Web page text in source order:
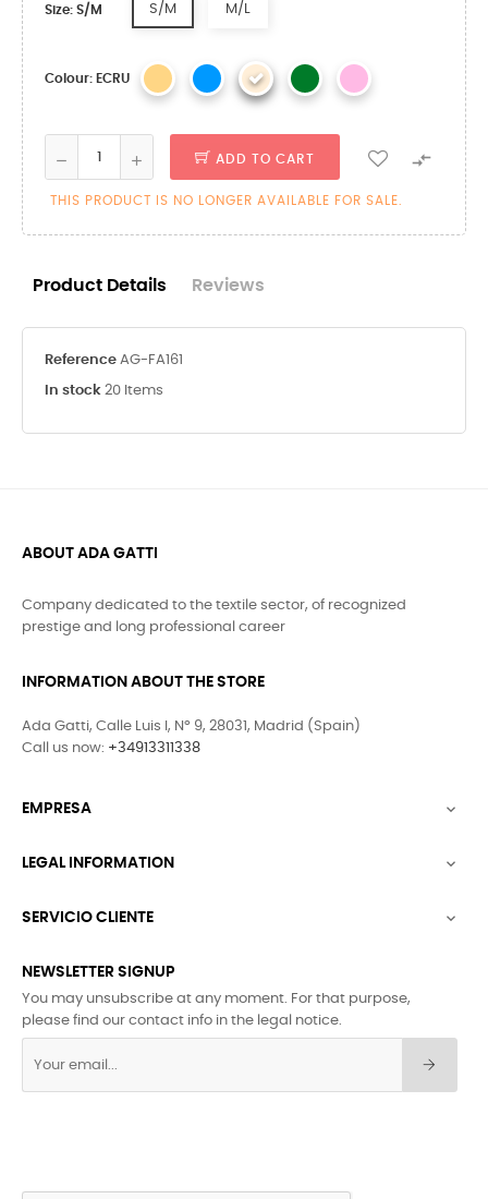
Size: S/M S/M M/L
Colour: ECRU
ADD TO CART 
THIS PRODUCT IS NO LONGER AVAILABLE FOR SALE.
Product Details Reviews
Reference AG-FA161
In stock 20 Items
ABOUT ADA GATTI
Company dedicated to the textile sector, of recognized
prestige and long professional career
INFORMATION ABOUT THE STORE
Ada Gatti, Calle Luis I, Nº 9, 28031, Madrid (Spain)
Call us now: +34913311338
EMPRESA 
LEGAL INFORMATION 
SERVICIO CLIENTE 
NEWSLETTER SIGNUP
You may unsubscribe at any moment. For that purpose,
please find our contact info in the legal notice.